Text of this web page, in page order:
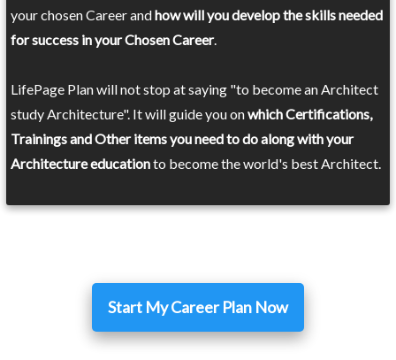
your chosen Career andhow will you develop the skills needed
for success in your Chosen Career.
LifePage Plan will not stop at saying "to become an Architect
study Architecture". It will guide you onwhich Certifications,
Trainings and Other items you need to do along with your
Architecture educationto become the world's best Architect.
Start My Career Plan Now